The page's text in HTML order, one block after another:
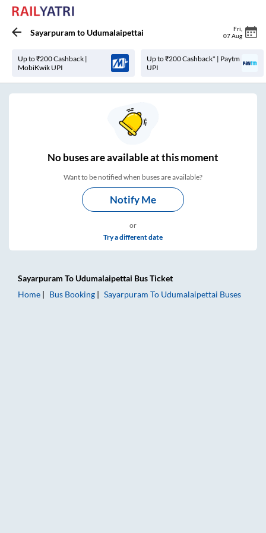
Sayarpuram toUdumalaipettai Fri
07 Aug
Up to ₹200 Cashback |
MobiKwik UPI
Up to ₹200 Cashback* | Paytm
UPI
Nobuses areavailable at this moment
Want to be notified when buses are available?
Notify Me
or
Try a different date
Sayarpuram To Udumalaipettai Bus Ticket
Home
Bus Booking Sayarpuram To Udumalaipettai Buses